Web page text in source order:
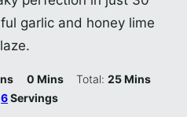
garlic and honey lime
0Minutes
Mins Total:25Minutes
Mins
6Servings